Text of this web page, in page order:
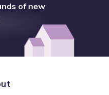
Lake 70' Classic Series
on the available street and
are rated Car-
9, helping residents
a Transit Score of 21, with
of new